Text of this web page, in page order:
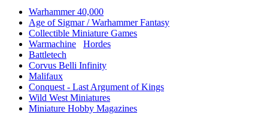
Warhammer 40,000
Age of Sigmar / Warhammer Fantasy
Collectible Miniature Games
Warmachine
Hordes
Battletech
Corvus Belli Infinity
Malifaux
Conquest - Last Argument of Kings
Wild West Miniatures
Miniature Hobby Magazines